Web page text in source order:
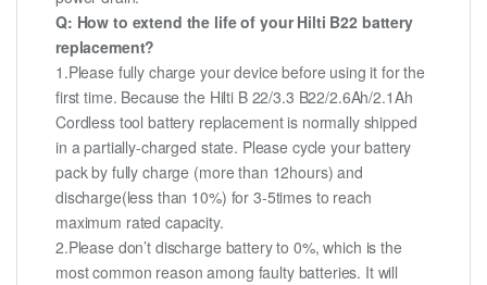
Q: How to extend the life of your Hilti B22 battery
replacement?
1.Please fully charge your device before using it for the
first time. Because the Hilti B 22/3.3 B22/2.6Ah/2.1Ah
Cordless tool battery replacement is normally shipped
in a partially-charged state. Please cycle your battery
pack by fully charge (more than 12hours) and
discharge(less than 10%) for 3-5times to reach
maximum rated capacity.
2.Please don’t discharge battery to 0%, which is the
most common reason among faulty batteries. It will